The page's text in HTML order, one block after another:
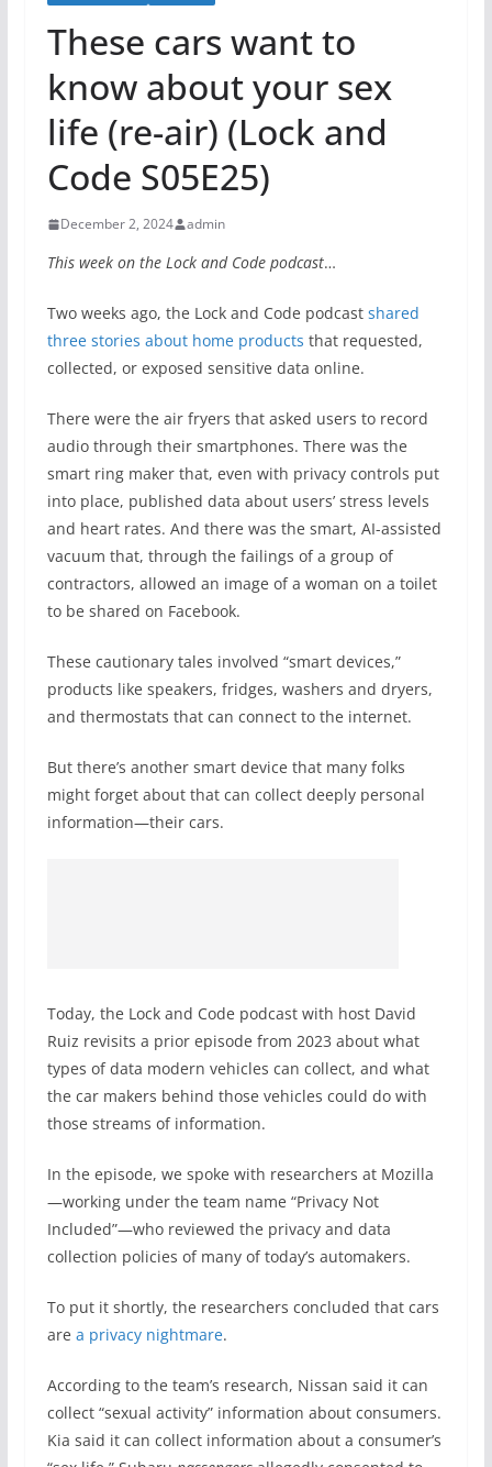
These cars want to
know about your sex
life (re-air) (Lock and
Code S05E25)
December 2, 2024 admin
This week on the Lock and Code podcast…
Two weeks ago, the Lock and Code podcast shared
three stories about home products that requested,
collected, or exposed sensitive data online.
There were the air fryers that asked users to record
audio through their smartphones. There was the
smart ring maker that, even with privacy controls put
into place, published data about users’ stress levels
and heart rates. And there was the smart, AI-assisted
vacuum that, through the failings of a group of
contractors, allowed an image of a woman on a toilet
to be shared on Facebook.
These cautionary tales involved “smart devices,”
products like speakers, fridges, washers and dryers,
and thermostats that can connect to the internet.
But there’s another smart device that many folks
might forget about that can collect deeply personal
information—their cars.
Today, the Lock and Code podcast with host David
Ruiz revisits a prior episode from 2023 about what
types of data modern vehicles can collect, and what
the car makers behind those vehicles could do with
those streams of information.
In the episode, we spoke with researchers at Mozilla
—working under the team name “Privacy Not
Included”—who reviewed the privacy and data
collection policies of many of today’s automakers.
To put it shortly, the researchers concluded that cars
are a privacy nightmare.
According to the team’s research, Nissan said it can
collect “sexual activity” information about consumers.
Kia said it can collect information about a consumer’s